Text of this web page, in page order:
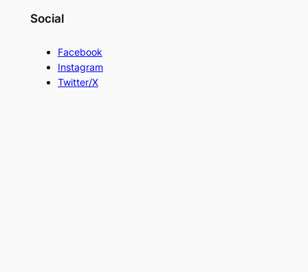
Social
Facebook
Instagram
Twitter/X